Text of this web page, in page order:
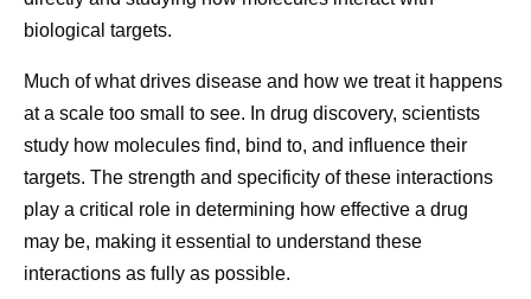
world where it’s her.
Frequently asked questions
about cancer survivorship
Then vs. Now:
Molecular Design
Developing a new medicine
starts at the most
Obesity
biological targets.
Much of what drives disease and how we treat it happens
at a scale too small to see. In drug discovery, scientists
study how molecules find, bind to, and influence their
targets. The strength and specificity of these interactions
play a critical role in determining how effective a drug
may be, making it essential to understand these
interactions as fully as possible.